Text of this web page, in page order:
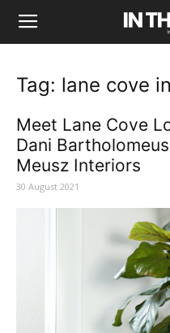
Tag: lane cove
Meet Lane Cove
Dani
Meusz Interiors
30 August 2021